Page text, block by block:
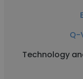
Q-
Technology